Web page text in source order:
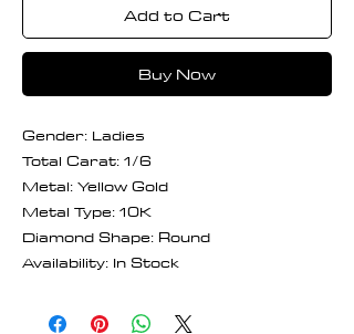
Add to Cart
Buy Now
Gender: Ladies
Total Carat: 1/6
Metal: Yellow Gold
Metal Type: 10K
Diamond Shape: Round
Availability: In Stock